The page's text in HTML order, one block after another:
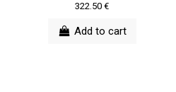
322.50 €
Add to cart